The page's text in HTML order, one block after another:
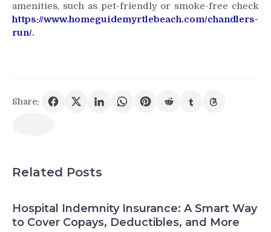
amenities, such as pet-friendly or smoke-free check
https://www.homeguidemyrtlebeach.com/chandlers-
run/.
Share:
Related Posts
Hospital Indemnity Insurance: A Smart Way
to Cover Copays, Deductibles, and More